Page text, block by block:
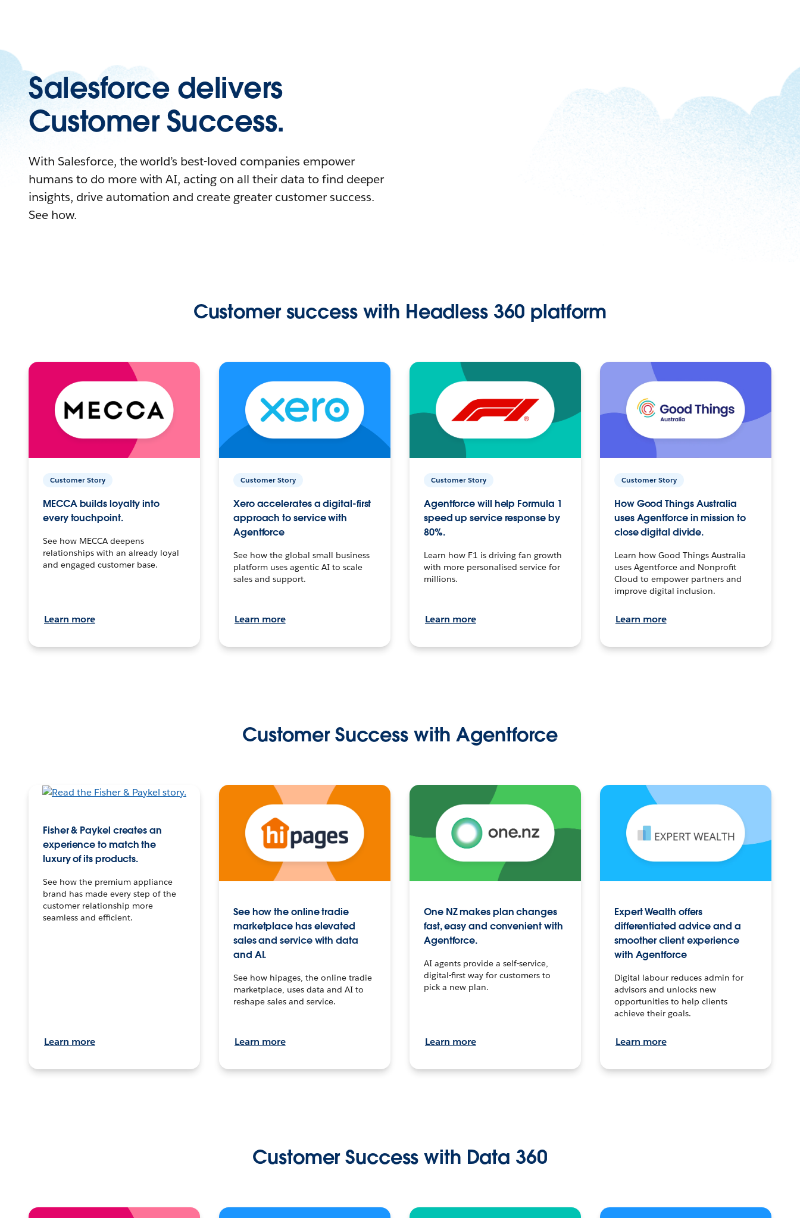
Salesforce delivers
Customer Success.
With Salesforce, the world’s best-loved companies empower
humans to do more with AI, acting on all their data to find deeper
insights, drive automation and create greater customer success.
See how.
Customer success with Headless 360 platform
Customer Story
MECCA builds loyalty into
every touchpoint.
See how MECCA deepens
relationships with an already loyal
and engaged customer base.
Learn more
Customer Story
Xero accelerates a digital-first
approach to service with
Agentforce
See how the global small business
platform uses agentic AI to scale
sales and support.
Learn more
Customer Story
Agentforce will help Formula 1
speed up service response by
80%.
Learn how F1 is driving fan growth
with more personalised service for
millions.
Learn more
Customer Story
How Good Things Australia
uses Agentforce in mission to
close digital divide.
Learn how Good Things Australia
uses Agentforce and Nonprofit
Cloud to empower partners and
improve digital inclusion.
Learn more
Customer Success with Agentforce
Fisher & Paykel creates an
experience to match the
luxury of its products.
See how the premium appliance
brand has made every step of the
customer relationship more
seamless and efficient.
Learn more
See how the online tradie
marketplace has elevated
sales and service with data
and AI.
See how hipages, the online tradie
marketplace, uses data and AI to
reshape sales and service.
Learn more
One NZ makes plan changes
fast, easy and convenient with
Agentforce.
AI agents provide a self-service,
digital-first way for customers to
pick a new plan.
Learn more
Expert Wealth offers
differentiated advice and a
smoother client experience
with Agentforce
Digital labour reduces admin for
advisors and unlocks new
opportunities to help clients
achieve their goals.
Learn more
Customer Success with Data 360